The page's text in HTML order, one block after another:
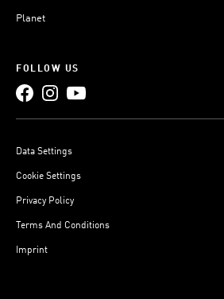
Planet
FOLLOW US
Data Settings
Cookie Settings
Privacy Policy
Terms And Conditions
Imprint